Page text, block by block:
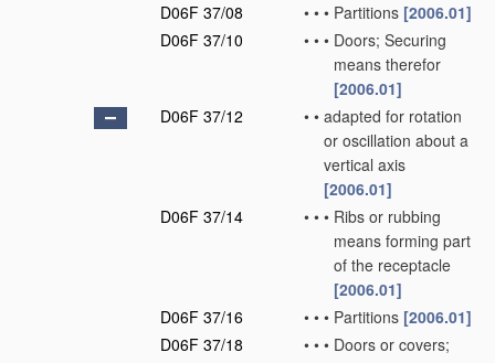
D06F 37/08
• • • Partitions [2006.01]
D06F 37/10
• • • Doors; Securing
means therefor
[2006.01]
D06F 37/12
• • adapted for rotation
or oscillation about a
vertical axis
[2006.01]
D06F 37/14
• • • Ribs or rubbing
means forming part
of the receptacle
[2006.01]
D06F 37/16
• • • Partitions [2006.01]
D06F 37/18
• • • Doors or covers;